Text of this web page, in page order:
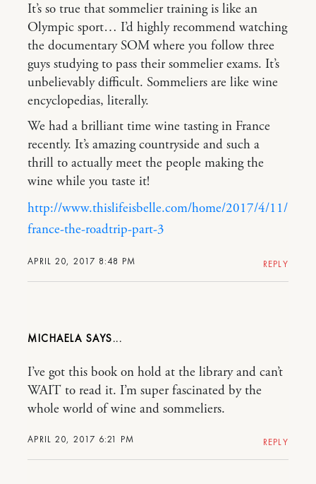
APRIL 20, 2017 8:48 PM
It’s so true that sommelier training is like an
Olympic sport… I’d highly recommend watching
the documentary SOM where you follow three
guys studying to pass their sommelier exams. It’s
unbelievably difficult. Sommeliers are like wine
encyclopedias, literally.
We had a brilliant time wine tasting in France
recently. It’s amazing countryside and such a
thrill to actually meet the people making the
wine while you taste it!
http://www.thislifeisbelle.com/home/2017/4/11/
france-the-roadtrip-part-3
REPLY
MICHAELA
APRIL 20, 2017 6:21 PM
I’ve got this book on hold at the library and can’t
WAIT to read it. I’m super fascinated by the
whole world of wine and sommeliers.
REPLY